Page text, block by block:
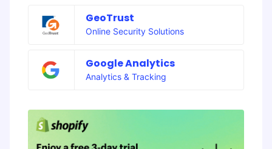
GeoTrust
Online Security Solutions
Google Analytics
Analytics & Tracking